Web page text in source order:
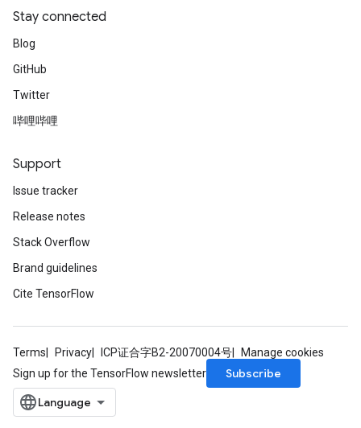
Stay connected
Blog
GitHub
Twitter
哔哩哔哩
Support
Issue tracker
Release notes
Stack Overflow
Brand guidelines
Cite TensorFlow
Terms Privacy ICP证合字B2-20070004号
Manage cookies
Sign up for the TensorFlow newsletter
Subscribe